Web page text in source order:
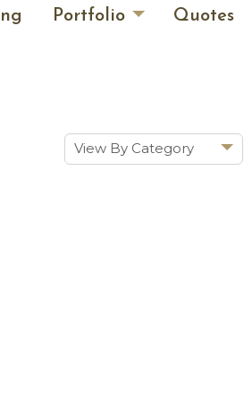
Portfolio Quotes
View By Category